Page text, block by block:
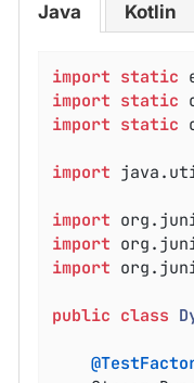
Java Kotlin
import static
import static
import static
import
import
import
import
public class